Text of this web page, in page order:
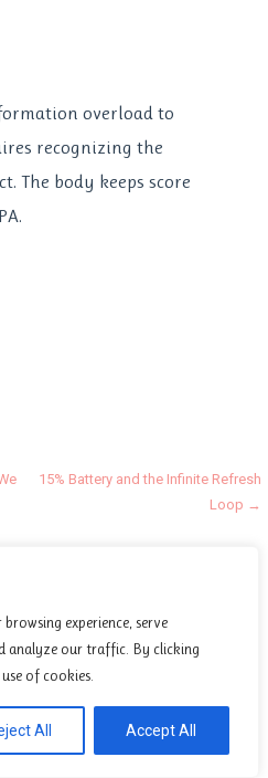
experience, serve
analyze our traffic. By clicking
of cookies.
All Accept All
overload to
recognizing the
The body keeps score
15% Battery and the Infinite Refresh
Loop →